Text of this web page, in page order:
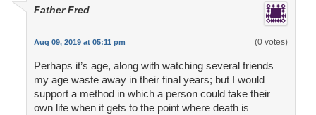
Father Fred
Aug 09, 2019 at 05:11 pm (0 votes)
Perhaps it’s age, along with watching several friends
my age waste away in their final years; but I would
support a method in which a person could take their
own life when it gets to the point where death is